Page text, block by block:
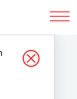
Toggle
navigation